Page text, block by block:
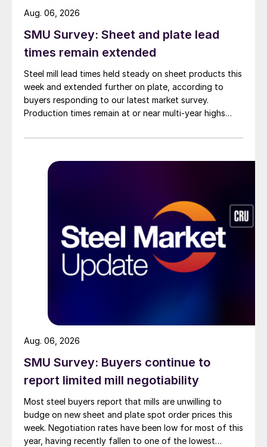
SMU Survey: Sheet and plate lead
times remain extended
Steel mill lead times held steady on sheet products this
week and extended further on plate, according to
buyers responding to our latest market survey.
Production times remain at or near multi-year highs
than they were last summer.
Aug. 06, 2026
SMU Survey: Buyers continue to
report limited mill negotiability
Most steel buyers report that mills are unwilling to
budge on new sheet and plate spot order prices this
week. Negotiation rates have been low for most of this
year, having recently fallen to one of the lowest
Aug. 06, 2026